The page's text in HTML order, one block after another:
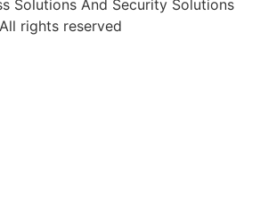
Solutions And Security Solutions
All rights reserved